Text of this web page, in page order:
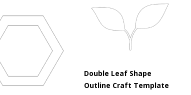
Double Leaf Shape
Outline Craft Template